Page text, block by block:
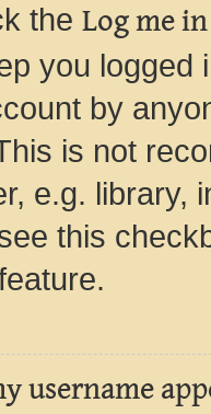
the Log me
you
by
is not
e.g. library,
this
username